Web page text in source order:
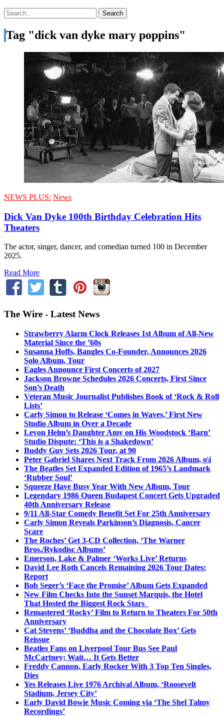
Tag "dick van dyke mary poppins"
NEWS PLUS: News
Dick Van Dyke 100th Birthday Celebration Hits
Theaters
The actor, singer, dancer, and comedian turned 100 in December
2025.
Read More
The Wire - Latest News
Strawberry Alarm Clock Releases 1st Album of All-New
Material Since the ’60s
Susanna Hoffs, Bangles Co-Founder, Announces 2026
Solo Album, Tour
Eagles Announce First Concerts of 2027
Jackson Browne Schedules 2026 Concerts, First Since
Son’s Death
Veteran Music Journalist Publishes Book of ‘Rock & Roll
Lists’
Carly Simon to Release ‘Comes in Waves,’ First New
Studio Album in Over a Decade
Levon Helm’s Daughter Amy on His Woodstock ‘Barn’
Studio Dispute: ‘This is a Shakedown’
Buddy Guy Sets 2026 Tour, at 90
Peter Gabriel Shares Next Track From 2026 Album, o\i
The Beatles Set Expanded Edition of 1965’s Landmark
‘Rubber Soul’
Squeeze Have Busy Year With New Album, Tour
Legendary 1986 Queen Budapest Concert Gets Upgraded
40th Anniversary Release
9/11 All-Star Comedy Benefit Set For 25th Anniversary
Carly Simon Reveals Parkinson’s Diagnosis, Cancer
Scare
The Roches’ Get 3-CD Collection, ‘The Warner
Bros./Rykodisc Albums’
Emerson, Lake & Palmer ‘Works Live’ Returns
David Lee Roth Cancels Remaining 2026 Tour Dates:
Report
Bob Seger’s ‘Face the Promise’ Album Gets Expanded
New Film Checks Into the Sunset Marquis, the Hotel
That Hosted the Biggest Rock Stars
Remastered ‘Rocky’ Film to Return to Theaters For 50th
Anniversary
Cat Stevens’ ‘Buddha and the Chocolate Box’ Gets
Reissue
Beatles Fans on Liverpool Tour Bus See Paul
McCartney; Wait… It Gets Better
Freddy Cannon, Early Rocker With 3 Top Ten Singles,
Dies
Yes Releases Live 1976 Archival Album, ‘Roosevelt
Stadium, Jersey City’
Early David Bowie Music Coming via ‘The Shel Talmy
Recordings’